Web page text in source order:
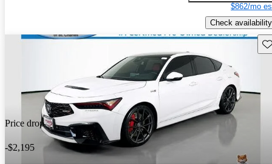
$862/mo
Check availability
Price drop
-$2,195